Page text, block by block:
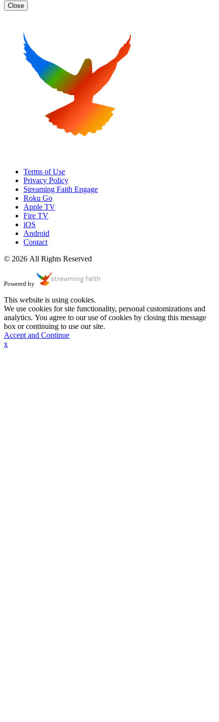
Close
Terms of Use
Privacy Policy
Streaming Faith Engage
Roku Go
Apple TV
Fire TV
iOS
Android
Contact
© 2026 All Rights Reserved
Powered by
This website is using cookies.
We use cookies for site functionality, personal customizations and
analytics. You agree to our use of cookies by closing this message
box or continuing to use our site.
Accept and Continue
x